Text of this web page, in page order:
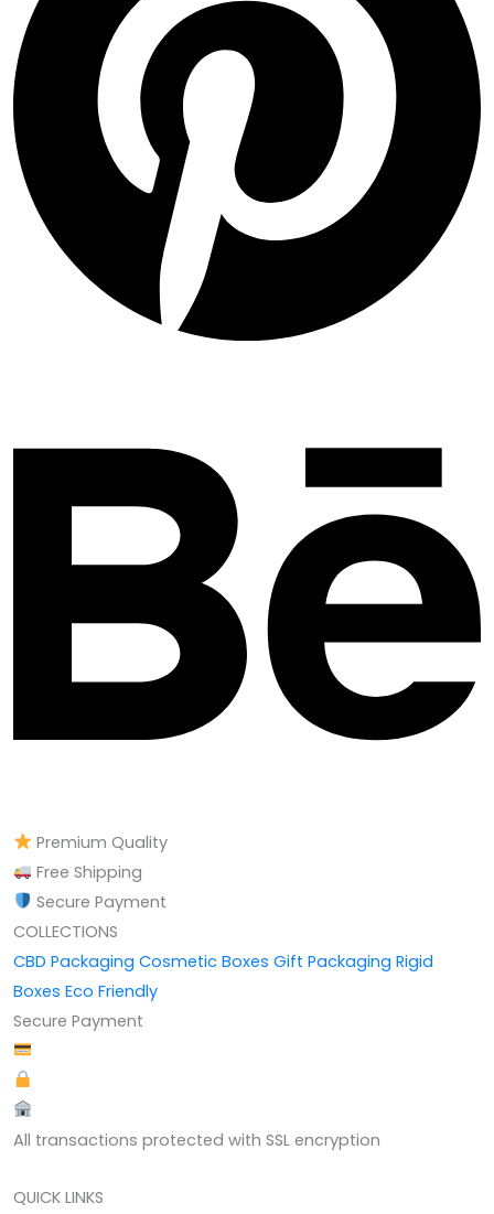
Premium Quality
Free Shipping
Secure Payment
COLLECTIONS
CBD Packaging Cosmetic Boxes Gift Packaging Rigid
Boxes Eco Friendly
Secure Payment
All transactions protected with SSL encryption
QUICK LINKS